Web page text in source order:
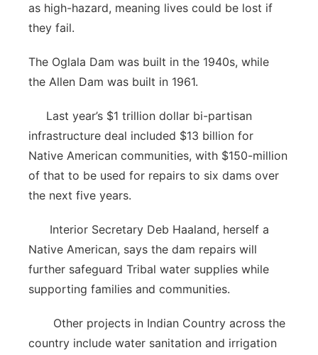
Southeast
as high-hazard, meaning lives could be lost if
they fail.
The Oglala Dam was built in the 1940s, while
the Allen Dam was built in 1961.
Last year’s $1 trillion dollar bi-partisan
infrastructure deal included $13 billion for
Native American communities, with $150-million
of that to be used for repairs to six dams over
the next five years.
Interior Secretary Deb Haaland, herself a
Native American, says the dam repairs will
further safeguard Tribal water supplies while
supporting families and communities.
Other projects in Indian Country across the
country include water sanitation and irrigation